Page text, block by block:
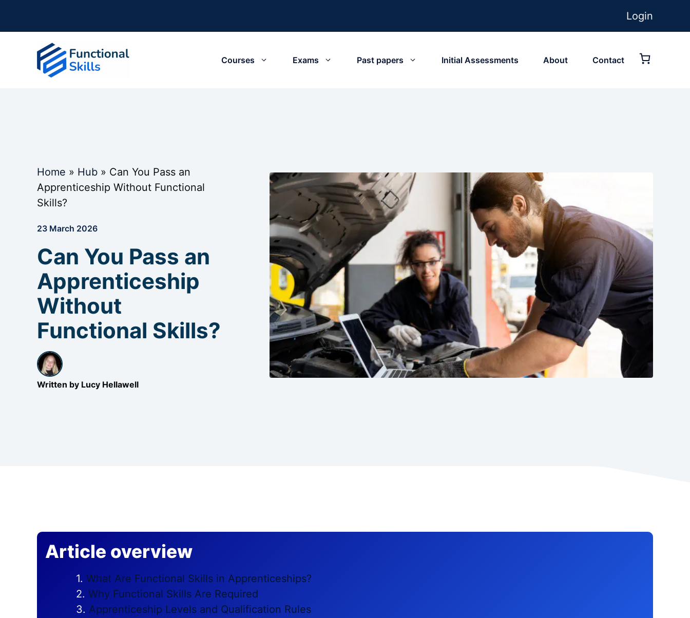
Login
Courses Exams Past papers Initial Assessments About Contact
Home » Hub » Can You Pass an
Apprenticeship Without Functional
Skills?
23 March 2026
Can You Pass an
Apprenticeship
Without
Functional Skills?
Written by Lucy Hellawell
Article overview
What Are Functional Skills in Apprenticeships?
Why Functional Skills Are Required
Apprenticeship Levels and Qualification Rules